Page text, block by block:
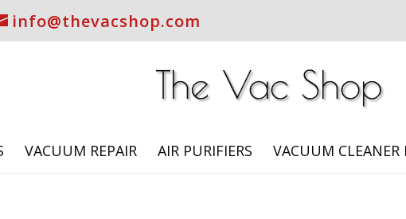
info@thevacshop.com
VACUUM REPAIR AIR PURIFIERS VACUUM CLEANER